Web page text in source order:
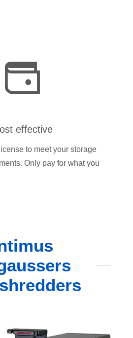
effective
to meet your storage
Only pay for what you